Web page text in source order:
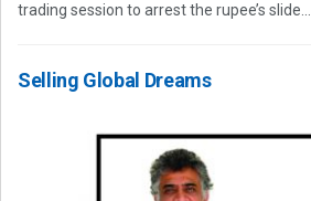
trading session to arrest the rupee’s slide...
Selling Global Dreams